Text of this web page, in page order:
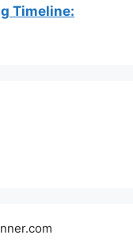
Timeline: